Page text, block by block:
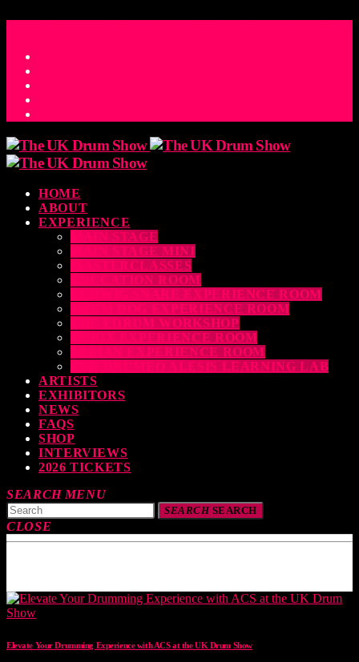
HOME
ABOUT
EXPERIENCE
MAIN STAGE
MAIN STAGE MINI
MASTERCLASSES
EDUCATION ROOM
LUDWIG SNARE EXPERIENCE ROOM
DRUM DOG EXPERIENCE ROOM
THE EDRUM WORKSHOP
RUBIX EXPERIENCE ROOM
SABIAN EXPERIENCE ROOM
THE DRUMEO ALESIS LEARNING LAB
ARTISTS
EXHIBITORS
NEWS
FAQS
SHOP
INTERVIEWS
2026 TICKETS
SEARCH MENU
SEARCHSEARCH
CLOSE
Elevate Your Drumming Experience with ACS at the UK Drum Show